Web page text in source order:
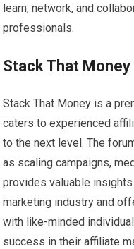
learn, network, and
professionals.
Stack That Money
Stack That Money is a
caters to experienced
to the next level. The
as scaling campaigns,
provides valuable
marketing industry and
with like-minded
success in their affiliate